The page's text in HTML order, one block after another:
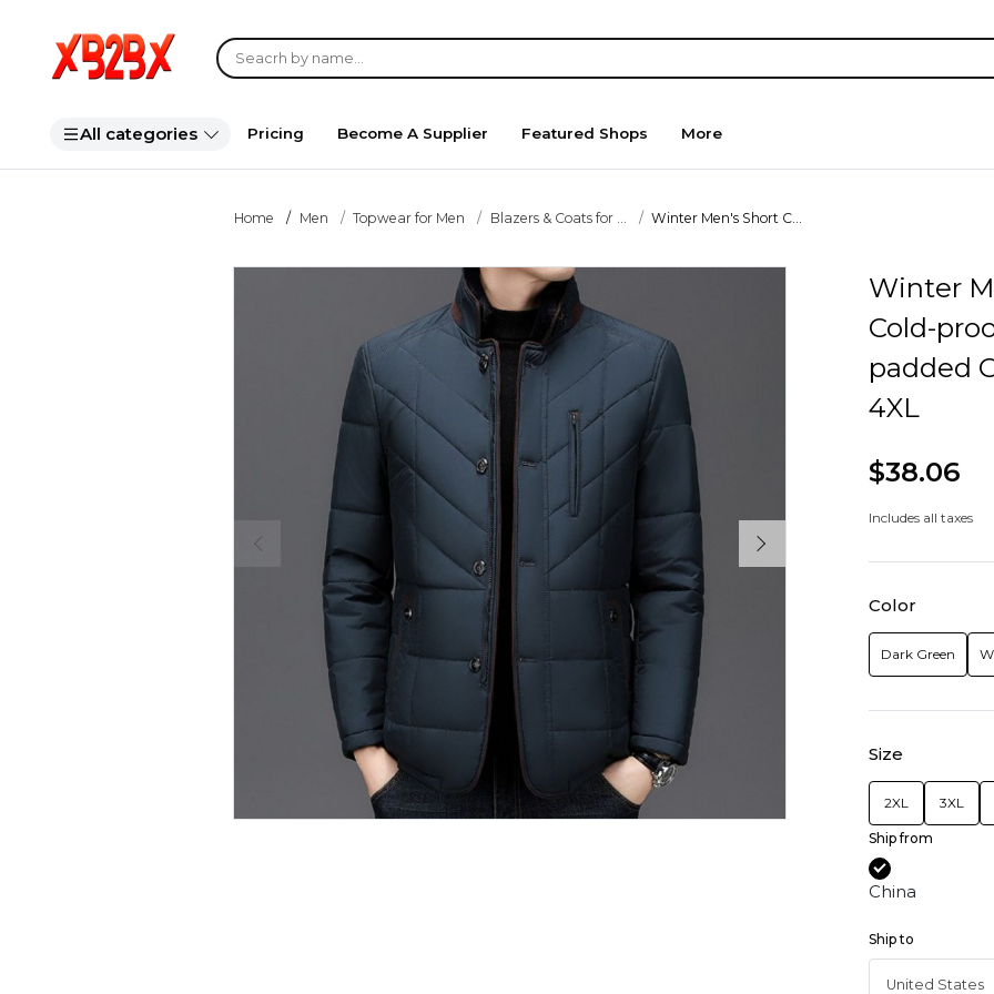
All categories Pricing Become A Supplier Featured Shops More
Home Men Topwear for Men Blazers & Coats for ... Winter Men's Short C...
Winter
Cold-
padded
4XL
$38.06
Includes all taxes
Color
Dark Green
Size
2XL 3XL
Ship from
China
Ship to